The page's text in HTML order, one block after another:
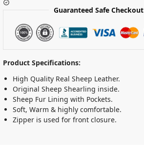
Guaranteed Safe Checkout
Product Specifications:
High Quality Real Sheep Leather.
Original Sheep Shearling inside.
Sheep Fur Lining with Pockets.
Soft, Warm & highly comfortable.
Zipper is used for front closure.